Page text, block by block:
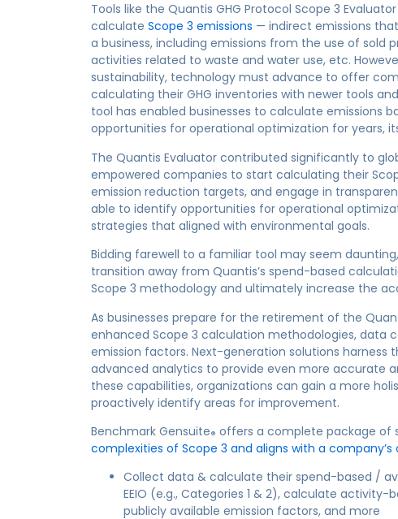
Tools like the Quantis GHG Protocol Scope 3
calculate Scope 3 emissions — indirect emissions
a business, including emissions from the use of sold
activities related to waste and water use, etc.
sustainability, technology must advance to offer
calculating their GHG inventories with newer tools
tool has enabled businesses to calculate emissions
opportunities for operational optimization for years,
The Quantis Evaluator contributed significantly to
empowered companies to start calculating their
emission reduction targets, and engage in
able to identify opportunities for operational
strategies that aligned with environmental goals.
Bidding farewell to a familiar tool may seem
transition away from Quantis’s spend-based
Scope 3 methodology and ultimately increase the
As businesses prepare for the retirement of the
enhanced Scope 3 calculation methodologies, data
emission factors. Next-generation solutions harness
advanced analytics to provide even more accurate
these capabilities, organizations can gain a more
proactively identify areas for improvement.
Benchmark Gensuite® offers a complete package of
complexities of Scope 3 and aligns with a
Collect data & calculate their spend-based /
EEIO (e.g., Categories 1 & 2), calculate
publicly available emission factors, and more